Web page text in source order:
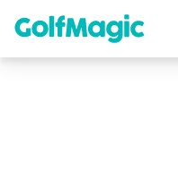
content